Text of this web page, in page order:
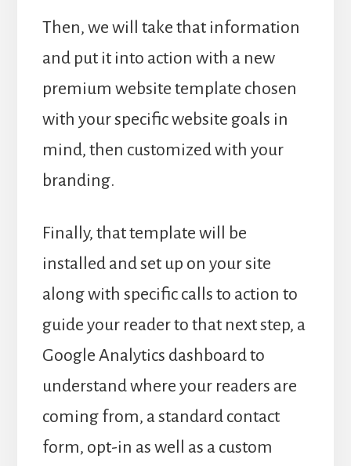
Then, we will take that information
and put it into action with a new
premium website template chosen
with your specific website goals in
mind, then customized with your
branding.
Finally, that template will be
installed and set up on your site
along with specific calls to action to
guide your reader to that next step, a
Google Analytics dashboard to
understand where your readers are
coming from, a standard contact
form, opt-in as well as a custom